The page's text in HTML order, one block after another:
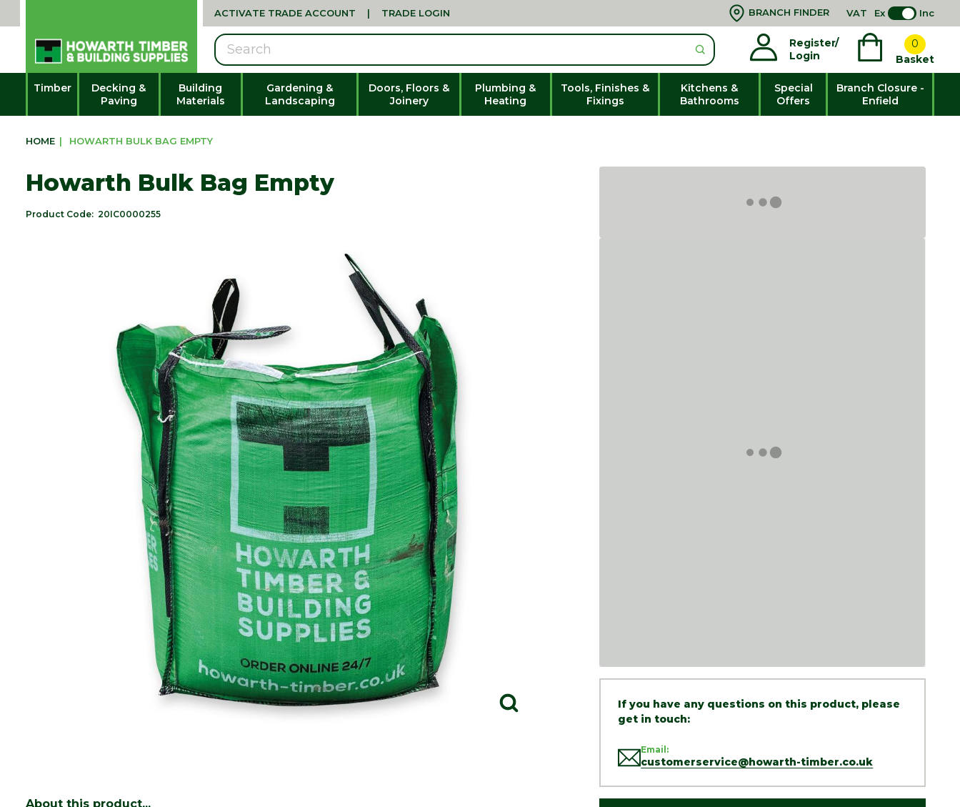
ACTIVATE TRADE ACCOUNT | TRADE LOGIN BRANCH FINDER VAT Ex Inc
Register/
Login
0
Basket
Search
Timber
Decking &
Paving
Building
Materials
Gardening &
Landscaping
Doors, Floors &
Joinery
Plumbing &
Heating
Tools, Finishes &
Fixings
Kitchens &
Bathrooms
Special
Offers
Branch Closure -
Enfield
HOME | HOWARTH BULK BAG EMPTY
Howarth Bulk Bag Empty
Product Code: 20IC0000255
If you have any questions on this product, please
get in touch:
Email:
customerservice@howarth-timber.co.uk
About this product...